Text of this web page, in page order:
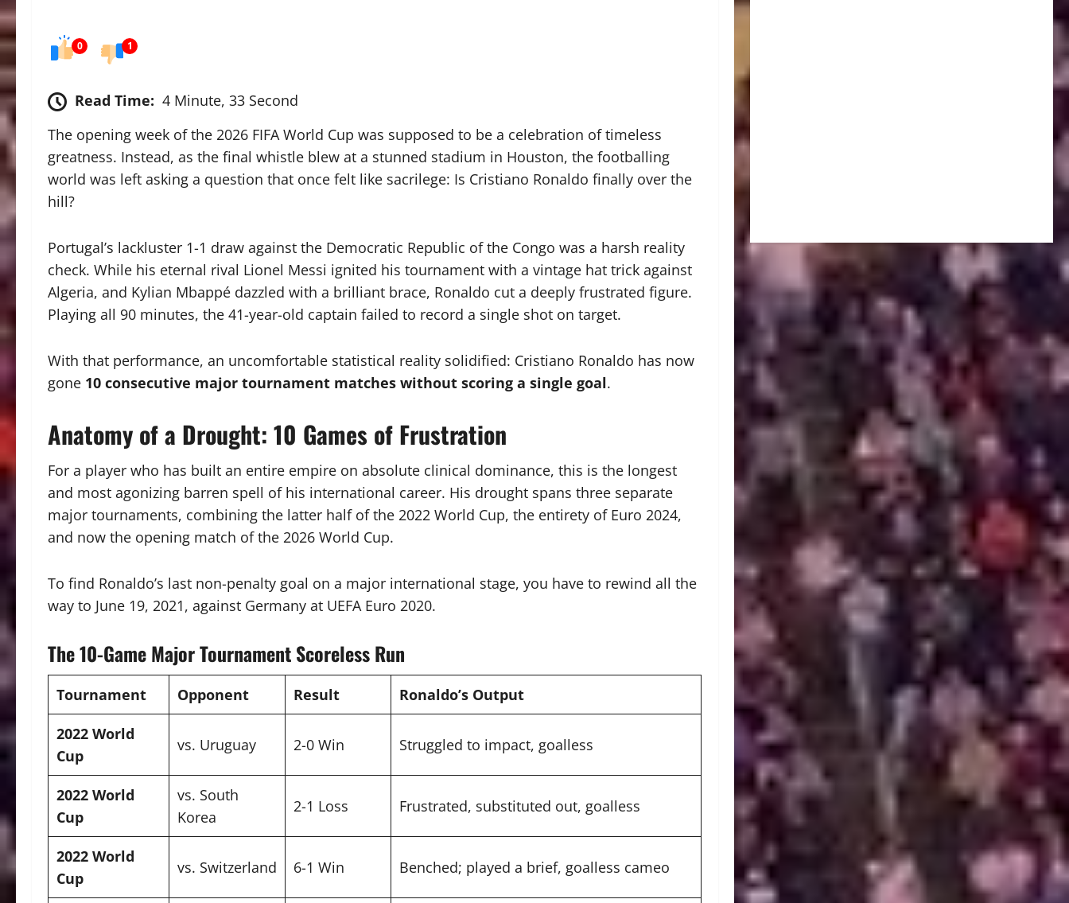
0 1
Read Time: 4 Minute, 33 Second
The opening week of the 2026 FIFA World Cup was supposed to be a celebration of timeless
greatness. Instead, as the final whistle blew at a stunned stadium in Houston, the footballing
world was left asking a question that once felt like sacrilege: Is Cristiano Ronaldo finally over the
hill?
Portugal’s lackluster 1-1 draw against the Democratic Republic of the Congo was a harsh reality
check. While his eternal rival Lionel Messi ignited his tournament with a vintage hat trick against
Algeria, and Kylian Mbappé dazzled with a brilliant brace, Ronaldo cut a deeply frustrated figure.
Playing all 90 minutes, the 41-year-old captain failed to record a single shot on target.
With that performance, an uncomfortable statistical reality solidified: Cristiano Ronaldo has now
gone 10 consecutive major tournament matches without scoring a single goal.
Anatomy of a Drought: 10 Games of Frustration
For a player who has built an entire empire on absolute clinical dominance, this is the longest
and most agonizing barren spell of his international career. His drought spans three separate
major tournaments, combining the latter half of the 2022 World Cup, the entirety of Euro 2024,
and now the opening match of the 2026 World Cup.
To find Ronaldo’s last non-penalty goal on a major international stage, you have to rewind all the
way to June 19, 2021, against Germany at UEFA Euro 2020.
The 10-Game Major Tournament Scoreless Run
Tournament Opponent Result Ronaldo’s Output
2022 World
Cup
vs. Uruguay 2-0 Win Struggled to impact, goalless
2022 World
Cup
vs. South
Korea
2-1 Loss Frustrated, substituted out, goalless
2022 World
Cup
vs. Switzerland 6-1 Win Benched; played a brief, goalless cameo